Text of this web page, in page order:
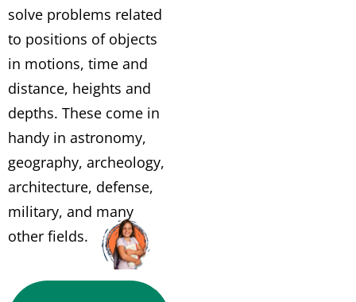
solve problems related
to positions of objects
in motions, time and
distance, heights and
depths. These come in
handy in astronomy,
geography, archeology,
architecture, defense,
military, and many
other fields.